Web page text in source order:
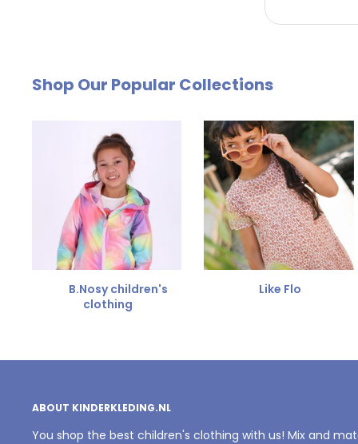
by email. The cost of €4.95 will be deducted
Send us an email and we'll be happy to help you
Shop Our Popular Collections
B.Nosy children's
clothing
Like Flo
ABOUT KINDERKLEDING.NL
You shop the best children's clothing with us! Mix and